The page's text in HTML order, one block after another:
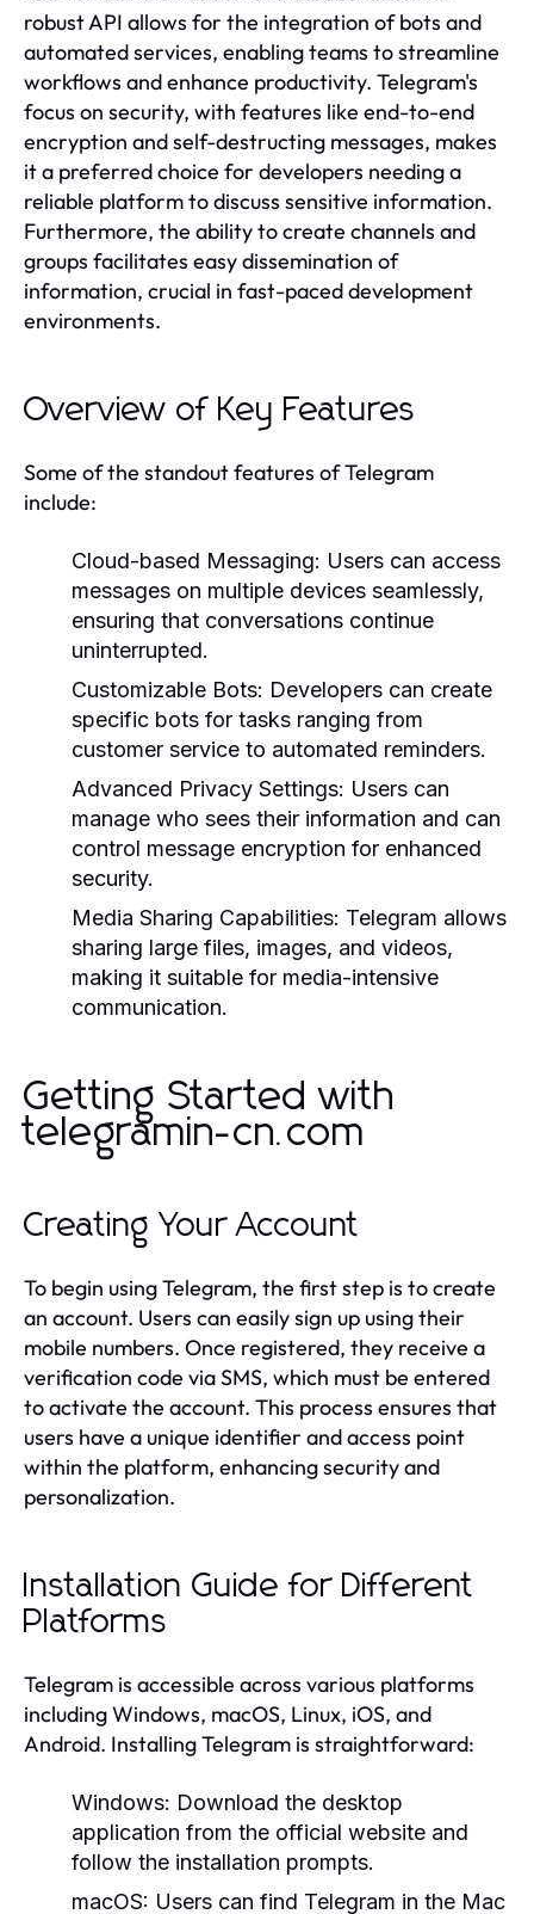
robust API allows for the integration of bots and
automated services, enabling teams to streamline
workflows and enhance productivity. Telegram's
focus on security, with features like end-to-end
encryption and self-destructing messages, makes
it a preferred choice for developers needing a
reliable platform to discuss sensitive information.
Furthermore, the ability to create channels and
groups facilitates easy dissemination of
information, crucial in fast-paced development
environments.
Overview of Key Features
Some of the standout features of Telegram
include:
Cloud-based Messaging: Users can access
messages on multiple devices seamlessly,
ensuring that conversations continue
uninterrupted.
Customizable Bots: Developers can create
specific bots for tasks ranging from
customer service to automated reminders.
Advanced Privacy Settings: Users can
manage who sees their information and can
control message encryption for enhanced
security.
Media Sharing Capabilities: Telegram allows
sharing large files, images, and videos,
making it suitable for media-intensive
communication.
Getting Started with
telegramin-cn.com
Creating Your Account
To begin using Telegram, the first step is to create
an account. Users can easily sign up using their
mobile numbers. Once registered, they receive a
verification code via SMS, which must be entered
to activate the account. This process ensures that
users have a unique identifier and access point
within the platform, enhancing security and
personalization.
Installation Guide for Different
Platforms
Telegram is accessible across various platforms
including Windows, macOS, Linux, iOS, and
Android. Installing Telegram is straightforward:
Windows: Download the desktop
application from the official website and
follow the installation prompts.
macOS: Users can find Telegram in the Mac